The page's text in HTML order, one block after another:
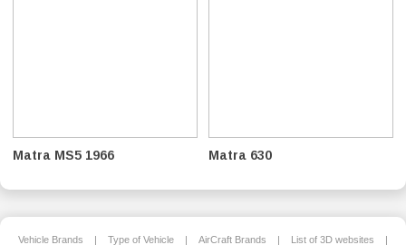
Matra MS5 1966 Matra 630
Vehicle Brands | Type of Vehicle | AirCraft Brands | List of 3D websites |